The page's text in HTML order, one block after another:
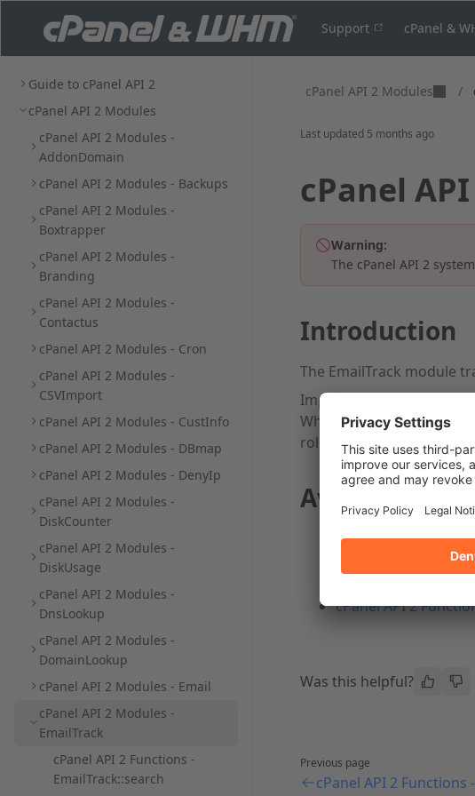
Support cPanel &
Guide to cPanel API 2
cPanel API 2 Modules
cPanel API 2 Modules -
AddonDomain
cPanel API 2 Modules - Backups
cPanel API 2 Modules -
Boxtrapper
cPanel API 2 Modules -
Branding
cPanel API 2 Modules -
Contactus
cPanel API 2 Modules - Cron
cPanel API 2 Modules -
CSVImport
cPanel API 2 Modules - CustInfo
cPanel API 2 Modules - DBmap
cPanel API 2 Modules - DenyIp
cPanel API 2 Modules -
DiskCounter
cPanel API 2 Modules -
DiskUsage
cPanel API 2 Modules -
DnsLookup
cPanel API 2 Modules -
DomainLookup
cPanel API 2 Modules - Email
cPanel API 2 Modules -
EmailTrack
cPanel API 2 Functions -
EmailTrack::search
cPanel API 2 Modules /
Last updated 5 months ago
cPanel
Warning:
The cPanel API 2
Introduction
The EmailTrack module
Important:
When you enable a non-
roles.
Available
cPanel API 2
account's message
cPanel API 2
cPanel API 2
Was this helpful?
Previous page
cPanel API 2